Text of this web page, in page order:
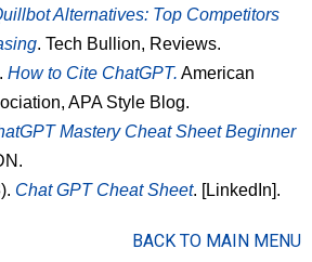
Alternatives: Top Competitors
. Tech Bullion, Reviews.
How to Cite ChatGPT. American
APA Style Blog.
Mastery Cheat Sheet Beginner
Chat GPT Cheat Sheet. [LinkedIn].
BACK TO MAIN MENU